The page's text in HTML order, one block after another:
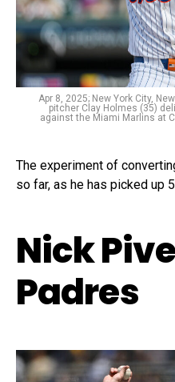
Apr 8, 2025; New York City,
pitcher Clay Holmes (35)
against the Miami Marlins at
The experiment of
so far, as he has picked up
Nick
Padres